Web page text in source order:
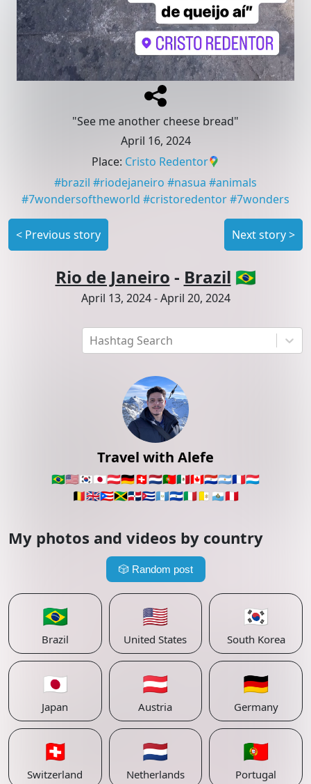
Hashtag Search
Travel with Alefe
🇧🇷🇺🇸🇰🇷🇯🇵🇦🇹🇩🇪🇨🇭🇳🇱🇵🇹🇲🇽🇨🇦🇵🇾🇦🇷🇫🇷🇱🇺
🇧🇪🇬🇧🇵🇷🇯🇲🇩🇴🇨🇺🇬🇹🇸🇻🇮🇹🇻🇦 🇸🇲🇵🇪
My photos and videos by country
🎲 Random post
🇧🇷
Brazil
🇺🇸
United States
🇰🇷
South Korea
🇯🇵
Japan
🇦🇹
Austria
🇩🇪
Germany
🇨🇭
Switzerland
🇳🇱
Netherlands
🇵🇹
Portugal
"See me another cheese bread"
April 16, 2024
Place: Cristo Redentor
#brazil #riodejaneiro #nasua #animals
#7wondersoftheworld #cristoredentor#7wonders
< Previous story Next story>
Rio de Janeiro - Brazil 🇧🇷
April 13, 2024-April 20, 2024